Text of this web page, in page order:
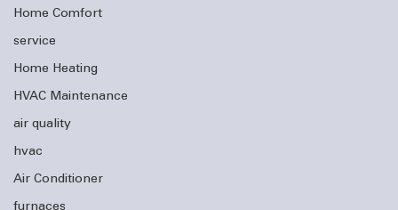
Home Comfort
service
Home Heating
HVAC Maintenance
air quality
hvac
Air Conditioner
furnaces